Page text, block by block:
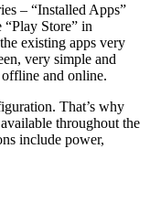
– “Installed Apps”
“Play Store” in
existing apps very
very simple and
and online.
That’s why
throughout the
include power,